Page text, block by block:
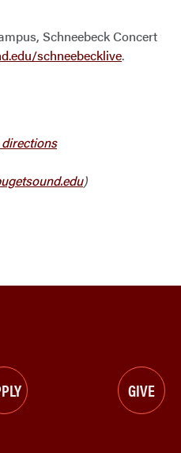
Schneebeck Concert
schneebecklive.
)
GIVE